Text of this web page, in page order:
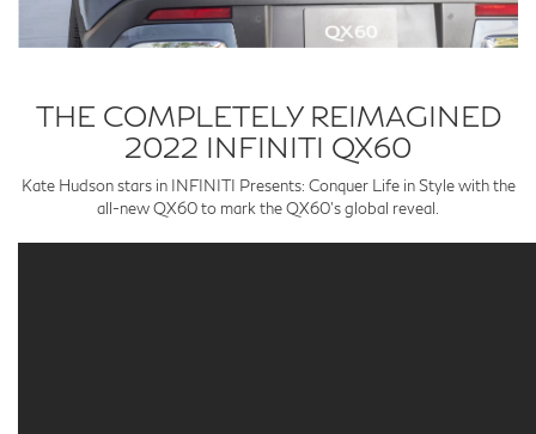
THE COMPLETELY REIMAGINED
2022 INFINITI QX60
Kate Hudson stars in INFINITI Presents: Conquer Life in Style with the
all-new QX60 to mark the QX60’s global reveal.